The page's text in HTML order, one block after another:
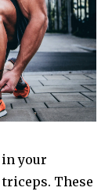
your
These